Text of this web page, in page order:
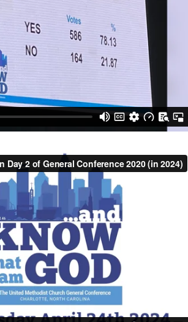
Day 2 of General Conference 2020 (in 2024)
onVimeo